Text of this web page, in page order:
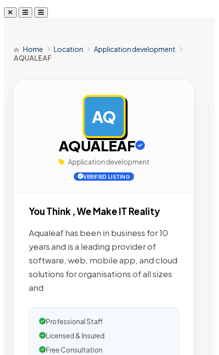
Home Location
Application development
AQUALEAF
AQ
AQUALEAF
Application development
VERIFIED LISTING
You Think , We Make IT Reality
Aqualeaf has been in business for 10
years and is a leading provider of
software, web, mobile app, and cloud
solutions for organisations of all sizes
and
Professional Staff
Licensed & Insured
Free Consultation